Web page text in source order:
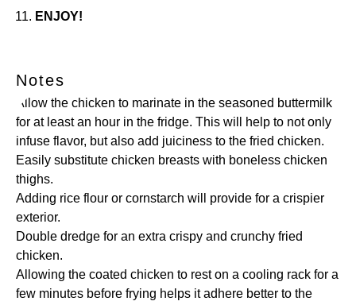
ENJOY!
Notes
Allow the chicken to marinate in the seasoned buttermilk
for at least an hour in the fridge. This will help to not only
infuse flavor, but also add juiciness to the fried chicken.
Easily substitute chicken breasts with boneless chicken
thighs.
Adding rice flour or cornstarch will provide for a crispier
exterior.
Double dredge for an extra crispy and crunchy fried
chicken.
Allowing the coated chicken to rest on a cooling rack for a
few minutes before frying helps it adhere better to the